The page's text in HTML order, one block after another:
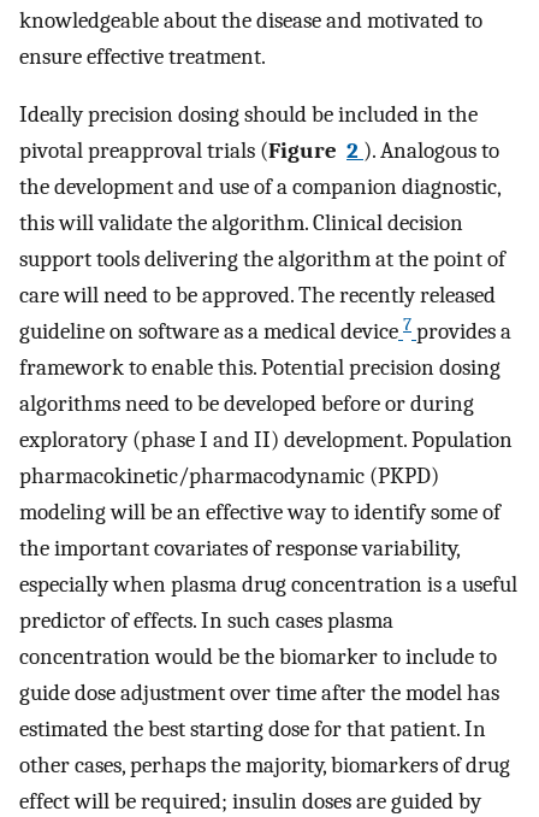
knowledgeable about the disease and motivated to
ensure effective treatment.
Ideally precision dosing should be included in the
pivotal preapproval trials (Figure 2 ). Analogous to
the development and use of a companion diagnostic,
this will validate the algorithm. Clinical decision
support tools delivering the algorithm at the point of
care will need to be approved. The recently released
guideline on software as a medical device 7 provides a
framework to enable this. Potential precision dosing
algorithms need to be developed before or during
exploratory (phase I and II) development. Population
pharmacokinetic/pharmacodynamic (PKPD)
modeling will be an effective way to identify some of
the important covariates of response variability,
especially when plasma drug concentration is a useful
predictor of effects. In such cases plasma
concentration would be the biomarker to include to
guide dose adjustment over time after the model has
estimated the best starting dose for that patient. In
other cases, perhaps the majority, biomarkers of drug
effect will be required; insulin doses are guided by